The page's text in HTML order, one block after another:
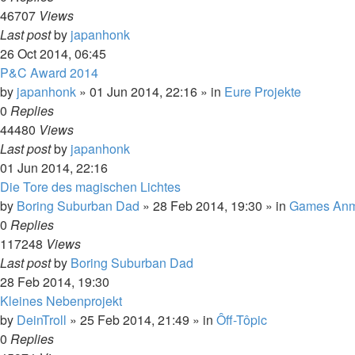
46707 Views
Last postby japanhonk
26 Oct 2014, 06:45
P&C Award 2014
by japanhonk » 01 Jun 2014, 22:16 » in Eure Projekte
0 Replies
44480 Views
Last postby japanhonk
01 Jun 2014, 22:16
Die Tore des magischen Lichtes
by Boring Suburban Dad » 28 Feb 2014, 19:30 » in Games
0 Replies
117248 Views
Last postby Boring Suburban Dad
28 Feb 2014, 19:30
Kleines Nebenprojekt
by DeinTroll » 25 Feb 2014, 21:49 » in Ôff-Tôpic
0 Replies